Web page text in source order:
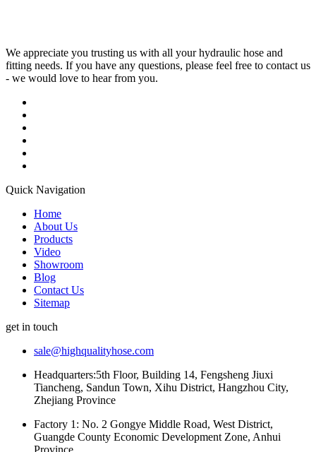
We appreciate you trusting us with all your hydraulic hose and
fitting needs. If you have any questions, please feel free to contact us
- we would love to hear from you.
Quick Navigation
Home
About Us
Products
Video
Showroom
Blog
Contact Us
Sitemap
get in touch
sale@highqualityhose.com
Headquarters:5th Floor, Building 14, Fengsheng Jiuxi
Tiancheng, Sandun Town, Xihu District, Hangzhou City,
Zhejiang Province
Factory 1: No. 2 Gongye Middle Road, West District,
Guangde County Economic Development Zone, Anhui
Province